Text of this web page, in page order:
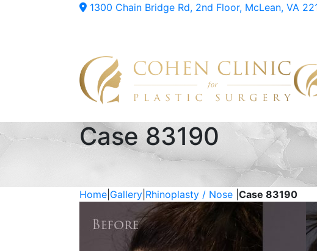
1300 Chain Bridge Rd, 2nd Floor, McLean, VA
Case 83190
Home| Gallery| Rhinoplasty / Nose Case 83190